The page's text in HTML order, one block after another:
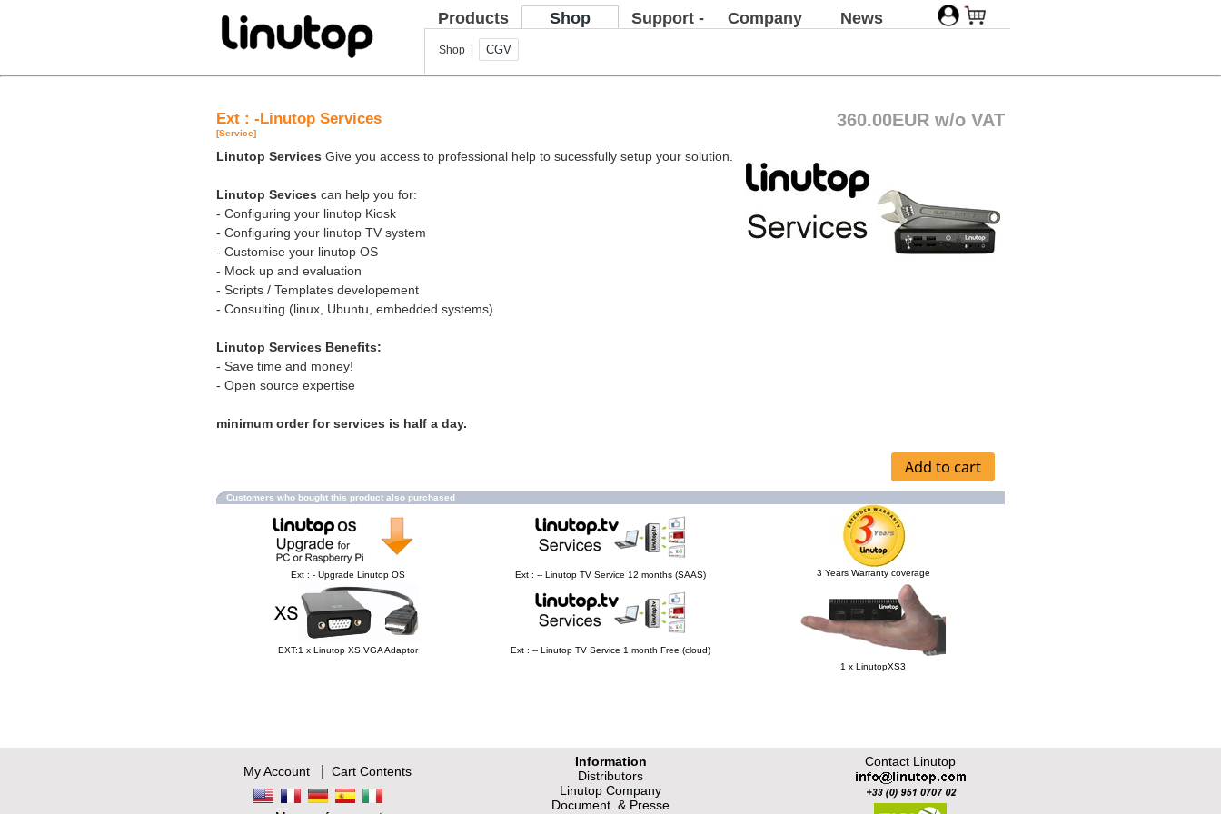
Products Shop
Support -
Company News
Shop | CGV
Ext : -Linutop Services
[Service]
360.00EUR w/o VAT
Linutop Services Give you access to professional help to sucessfully setup your solution.
Linutop Sevices can help you for:
- Configuring your linutop Kiosk
- Configuring your linutop TV system
- Customise your linutop OS
- Mock up and evaluation
- Scripts / Templates developement
- Consulting (linux, Ubuntu, embedded systems)
Linutop Services Benefits:
- Save time and money!
- Open source expertise
minimum order for services is half a day.
Customers who bought this product also purchased
Ext : - Upgrade Linutop OS Ext : -- Linutop TV Service 12 months (SAAS) 3 Years Warranty coverage
EXT:1 x Linutop XS VGA Adaptor
Ext : -- Linutop TV Service 1 month Free (cloud)
1 x LinutopXS3
My Account| Cart Contents
Contact Linutop
Information
Distributors
Linutop Company
Document. & Presse